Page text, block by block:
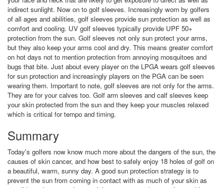
indirect sunlight. Now on to golf sleeves. Increasingly worn by golfers
of all ages and abilities, golf sleeves provide sun protection as well as
comfort and cooling. UV golf sleeves typically provide UPF 50+
protection from the sun. Golf sleeves not only sun protect your arms,
but they also keep your arms cool and dry. This means greater comfort
on hot days not to mention protection from annoying mosquitoes and
bugs that bite. Just about every player on the LPGA wears golf sleeves
for sun protection and increasingly players on the PGA can be seen
wearing them. Important to note, golf sleeves are not only for the arms.
They are for your calves too. Golf arm sleeves and calf sleeves keep
your skin protected from the sun and they keep your muscles relaxed
which is critical for tempo and timing.
Summary
Today's golfers now know much more about the dangers of the sun, the
causes of skin cancer, and how best to safely enjoy 18 holes of golf on
a beautiful, warm, sunny day. A good sun protection strategy is to
prevent the sun from coming in contact with as much of your skin as